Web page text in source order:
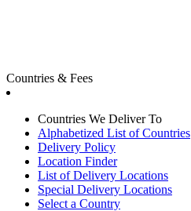
Countries & Fees
Countries We Deliver To
Alphabetized List of Countries
Delivery Policy
Location Finder
List of Delivery Locations
Special Delivery Locations
Select a Country